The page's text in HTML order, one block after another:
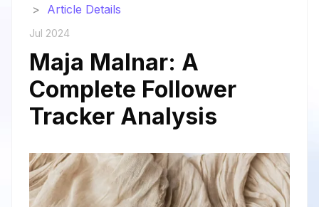
> Article Details
Jul 2024
Maja Malnar: A
Complete Follower
Tracker Analysis